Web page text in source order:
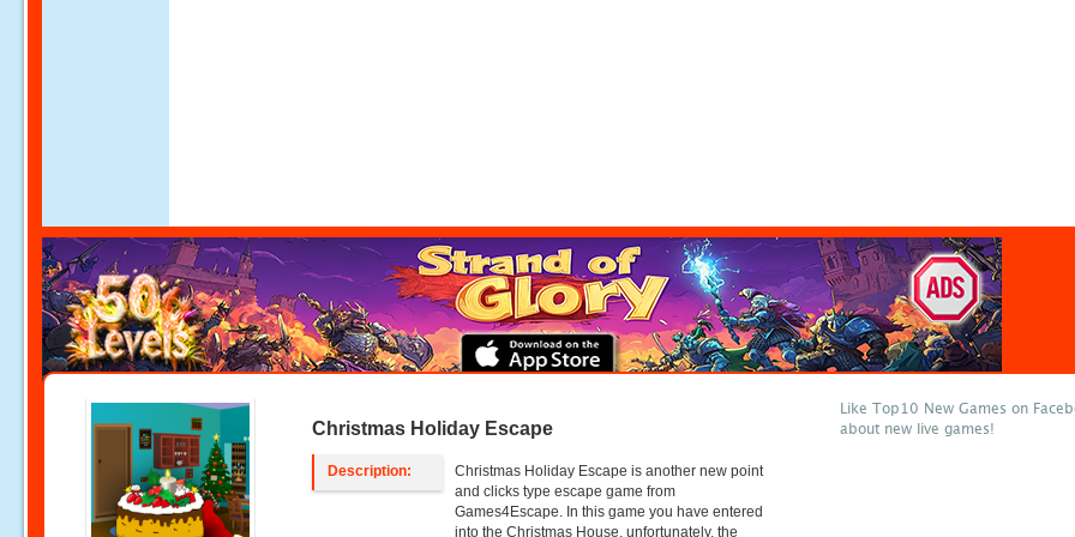
Christmas Holiday Escape
Description:
Christmas Holiday Escape is another new point
and clicks type escape game from
Games4Escape. In this game you have entered
into the Christmas House, unfortunately, the
Like Top10 New Games on
about new live games!